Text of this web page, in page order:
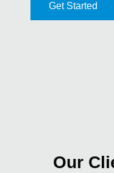
Get Started
Our